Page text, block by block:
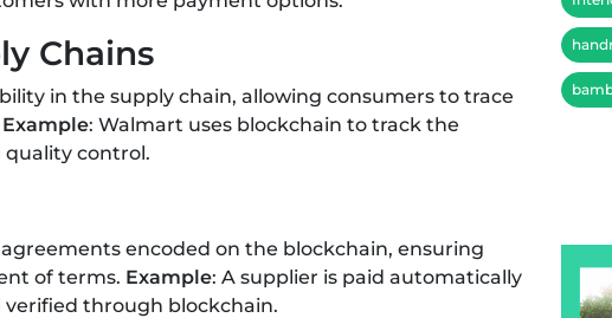
Chains
in the supply chain, allowing consumers to trace
Example: Walmart uses blockchain to track the
quality control.
encoded on the blockchain, ensuring
of terms. Example: A supplier is paid automatically
through blockchain.